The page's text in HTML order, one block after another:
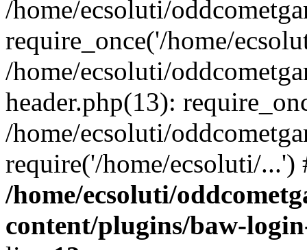
/home/ecsoluti/
require_once('/home/
/home/ecsoluti/
header.php(13):
/home/ecsoluti/
require('/home/ecsoluti/
/home/ecsoluti/
content/plugins/baw-